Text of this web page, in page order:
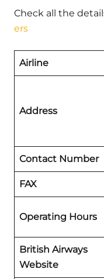
Check all the
ers
Airline
Address
Contact Number
FAX
Operating Hours
British Airways
Website